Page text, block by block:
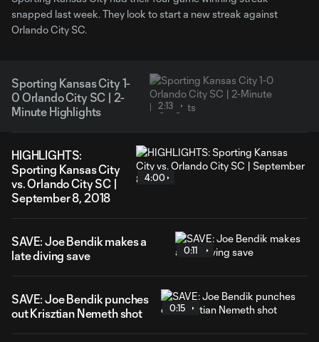
snapped last week. They look to start a new streak against
Orlando City SC.
Sporting Kansas City 1-
0 Orlando City SC | 2-
Minute Highlights
2:13
HIGHLIGHTS:
Sporting Kansas City
vs. Orlando City SC |
September 8, 2018
4:00
SAVE: Joe Bendik makes a
late diving save
0:11
SAVE: Joe Bendik punches
out Krisztian Nemeth shot
0:15